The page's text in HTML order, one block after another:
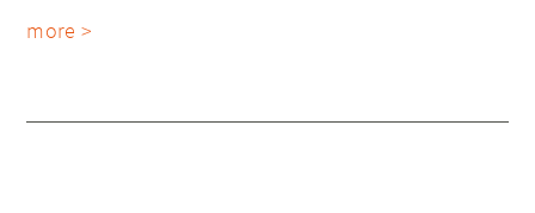
more >